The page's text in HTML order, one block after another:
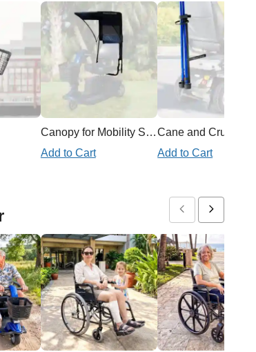
Canopy for Mobility Scooter
Add to Cart
Add to Cart